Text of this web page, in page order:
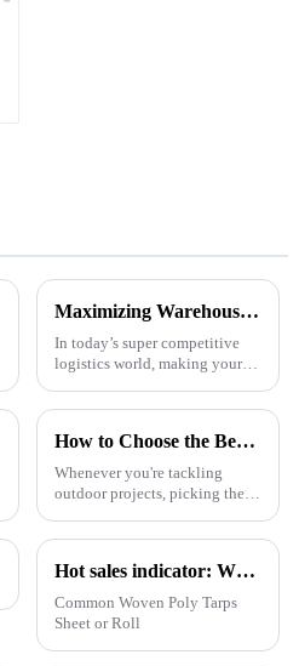
Maximizing Warehouse Efficiency: How Pallet Cover Tarps Can Reduce Product Loss by 30%
In today’s super competitive
logistics world, making your
possible is really crucial if you
How to Choose the Best Plastic Tarp Cover for Your Outdoor Projects
Whenever you're tackling
outdoor projects, picking the
important if you want things to
tool that
Hot sales indicator: Which products are selling like hot cakes in your area?
Common Woven Poly Tarps
Sheet or Roll